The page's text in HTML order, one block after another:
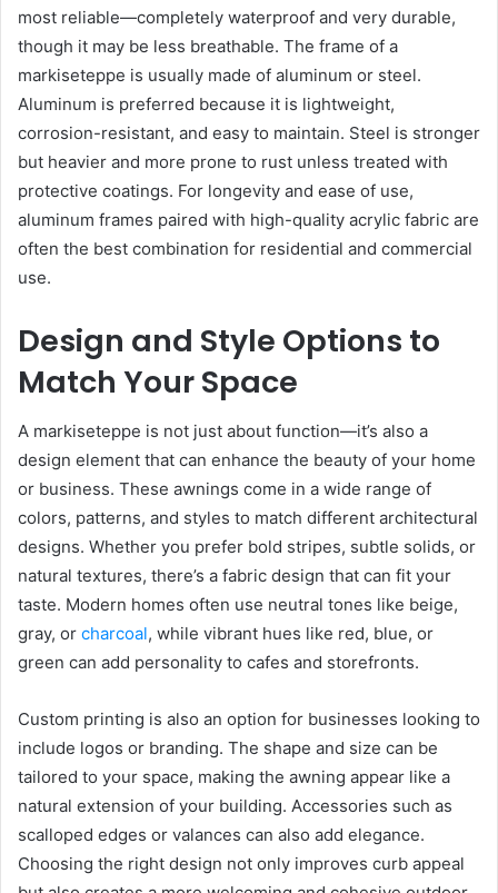
most reliable—completely waterproof and very durable,
though it may be less breathable. The frame of a
markiseteppe is usually made of aluminum or steel.
Aluminum is preferred because it is lightweight,
corrosion-resistant, and easy to maintain. Steel is stronger
but heavier and more prone to rust unless treated with
protective coatings. For longevity and ease of use,
aluminum frames paired with high-quality acrylic fabric are
often the best combination for residential and commercial
use.
Design and Style Options to
Match Your Space
A markiseteppe is not just about function—it’s also a
design element that can enhance the beauty of your home
or business. These awnings come in a wide range of
colors, patterns, and styles to match different architectural
designs. Whether you prefer bold stripes, subtle solids, or
natural textures, there’s a fabric design that can fit your
taste. Modern homes often use neutral tones like beige,
gray, or charcoal, while vibrant hues like red, blue, or
green can add personality to cafes and storefronts.
Custom printing is also an option for businesses looking to
include logos or branding. The shape and size can be
tailored to your space, making the awning appear like a
natural extension of your building. Accessories such as
scalloped edges or valances can also add elegance.
Choosing the right design not only improves curb appeal